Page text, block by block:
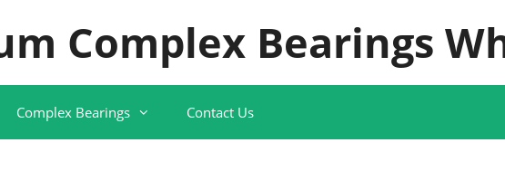
Complex Bearings
Complex Bearings Contact Us